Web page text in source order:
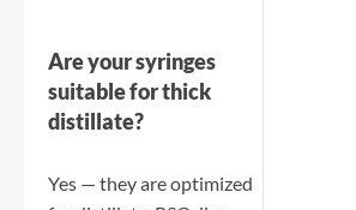
Are your syringes
suitable for thick
distillate?
Yes — they are optimized